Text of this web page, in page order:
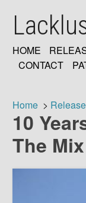
main
MAIN
HOME
CONTACT
Home
10
The Mix